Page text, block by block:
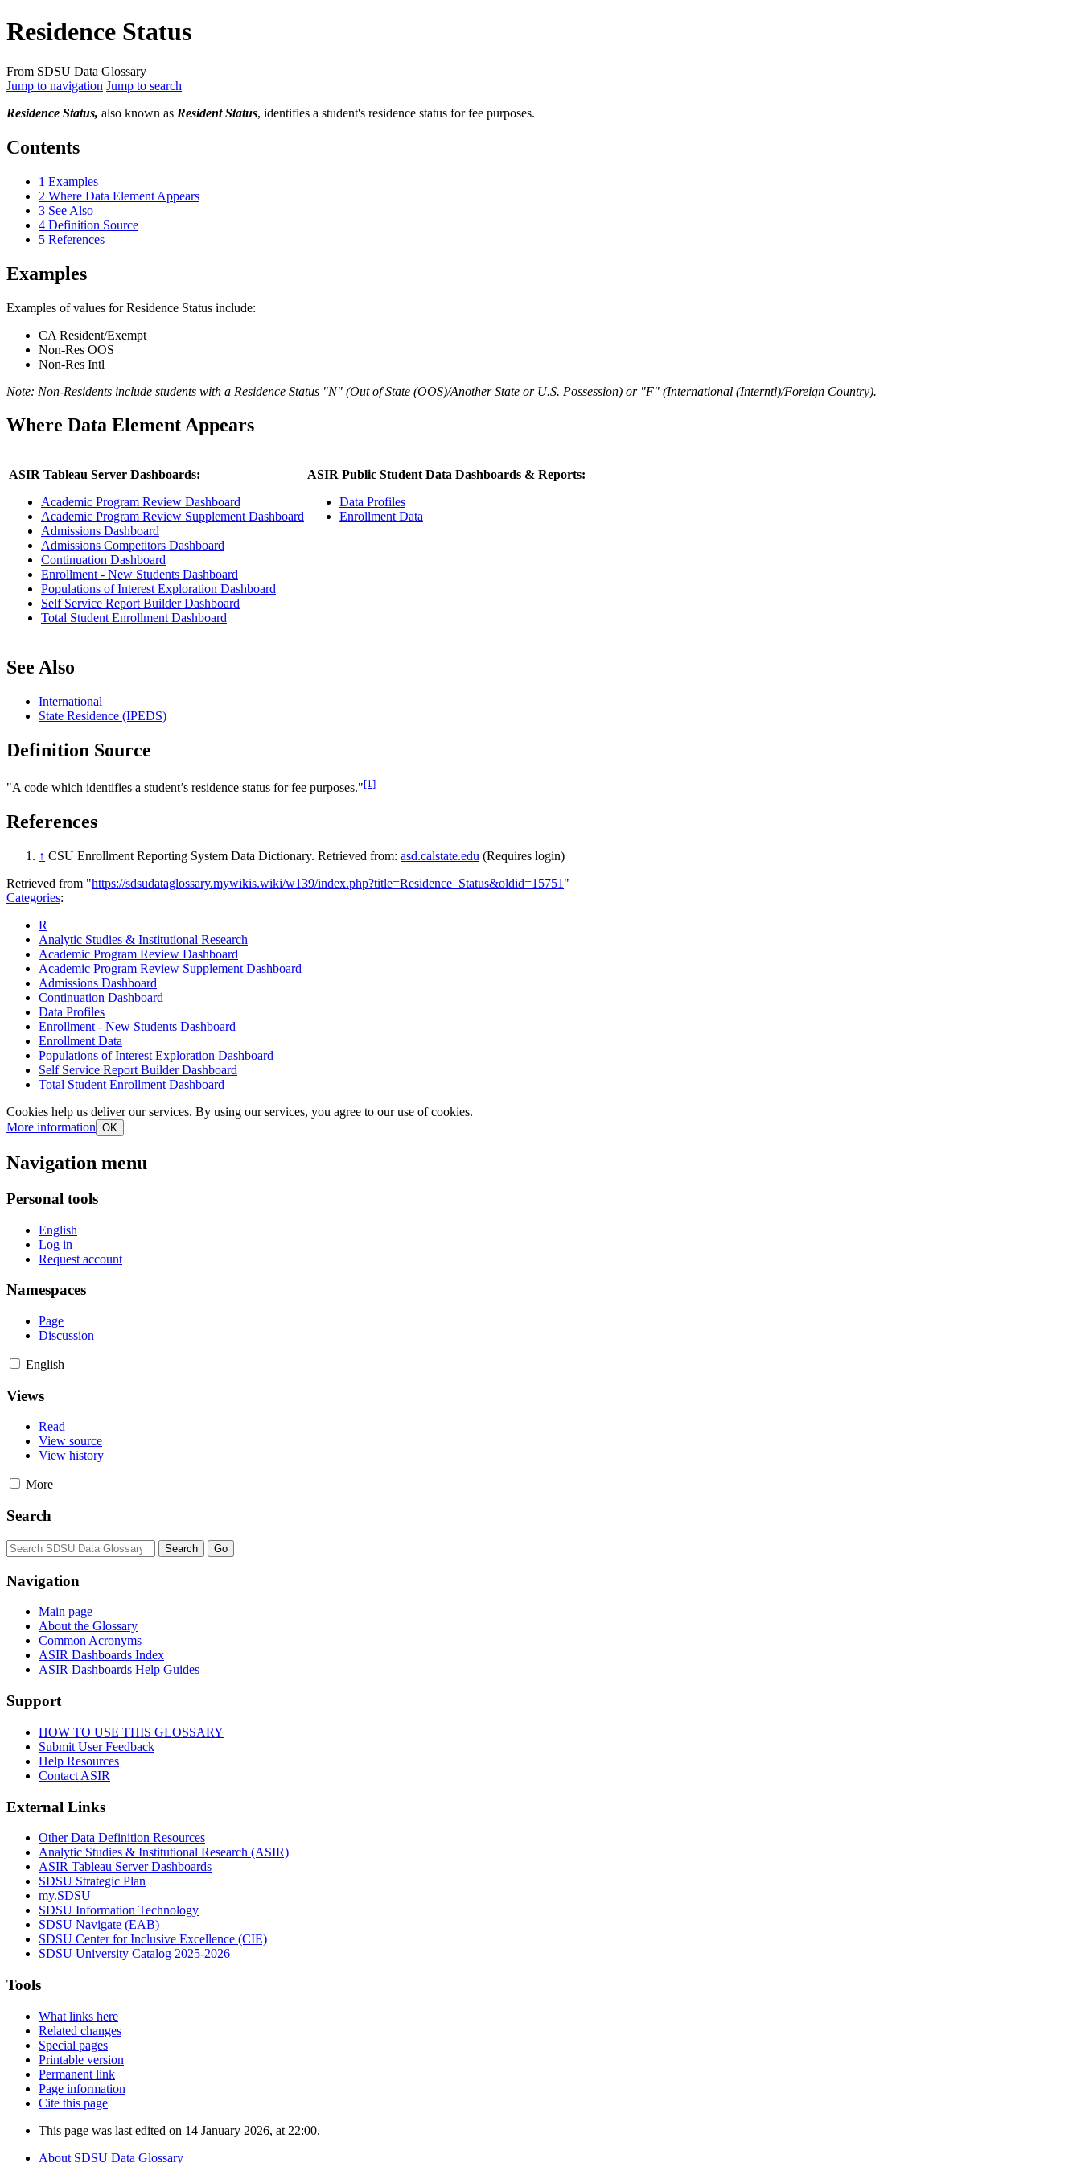
Residence Status
From SDSU Data Glossary
Jump to navigation Jump to search
Residence Status, also known as Resident Status, identifies a student's residence status for fee purposes.
Contents
1 Examples
2 Where Data Element Appears
3 See Also
4 Definition Source
5 References
Examples
Examples of values for Residence Status include:
CA Resident/Exempt
Non-Res OOS
Non-Res Intl
Note: Non-Residents include students with a Residence Status "N" (Out of State (OOS)/Another State or U.S. Possession) or "F" (International (Interntl)/Foreign Country).
Where Data Element Appears
ASIR Tableau Server Dashboards:
Academic Program Review Dashboard
Academic Program Review Supplement Dashboard
Admissions Dashboard
Admissions Competitors Dashboard
Continuation Dashboard
Enrollment - New Students Dashboard
Populations of Interest Exploration Dashboard
Self Service Report Builder Dashboard
Total Student Enrollment Dashboard
ASIR Public Student Data Dashboards & Reports:
Data Profiles
Enrollment Data
See Also
International
State Residence (IPEDS)
Definition Source
"A code which identifies a student’s residence status for fee purposes."[1]
References
↑ CSU Enrollment Reporting System Data Dictionary. Retrieved from: asd.calstate.edu (Requires login)
Retrieved from "https://sdsudataglossary.mywikis.wiki/w139/index.php?title=Residence_Status&oldid=15751 "
Categories:
R
Analytic Studies & Institutional Research
Academic Program Review Dashboard
Academic Program Review Supplement Dashboard
Admissions Dashboard
Continuation Dashboard
Data Profiles
Enrollment - New Students Dashboard
Enrollment Data
Populations of Interest Exploration Dashboard
Self Service Report Builder Dashboard
Total Student Enrollment Dashboard
Cookies help us deliver our services. By using our services, you agree to our use of cookies.
More information OK
Navigation menu
Personal tools
English
Log in
Request account
Namespaces
Page
Discussion
English
Views
Read
View source
View history
More
Search
Navigation
Main page
About the Glossary
Common Acronyms
ASIR Dashboards Index
ASIR Dashboards Help Guides
Support
HOW TO USE THIS GLOSSARY
Submit User Feedback
Help Resources
Contact ASIR
External Links
Other Data Definition Resources
Analytic Studies & Institutional Research (ASIR)
ASIR Tableau Server Dashboards
SDSU Strategic Plan
my.SDSU
SDSU Information Technology
SDSU Navigate (EAB)
SDSU Center for Inclusive Excellence (CIE)
SDSU University Catalog 2025-2026
Tools
What links here
Related changes
Special pages
Printable version
Permanent link
Page information
Cite this page
This page was last edited on 14 January 2026, at 22:00.
About SDSU Data Glossary